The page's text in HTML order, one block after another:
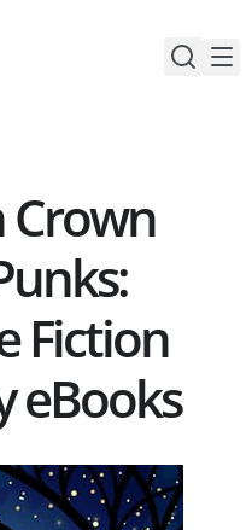
Crown
Fiction
eBooks